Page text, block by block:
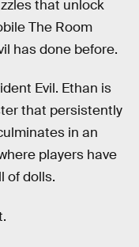
that unlock
The Room
has done before.
Evil. Ethan is
that persistently
in an
players have
of dolls.